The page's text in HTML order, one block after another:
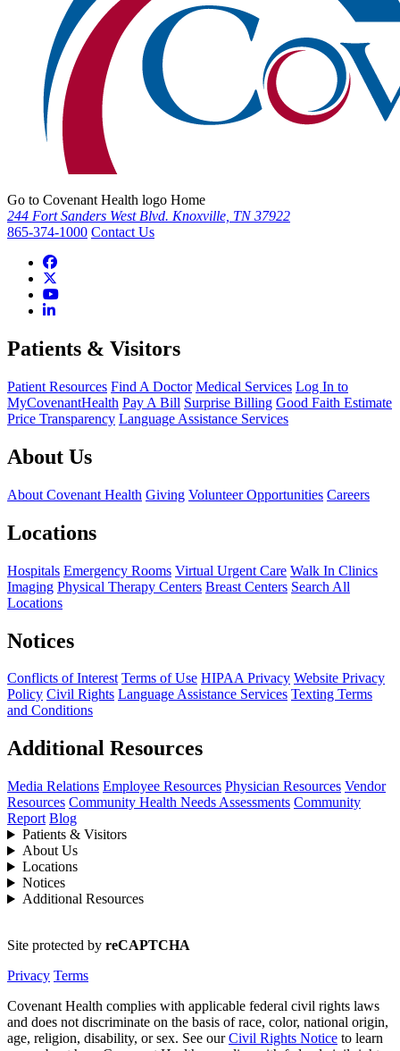
Go to Covenant Health logo Home
244 Fort Sanders West Blvd. Knoxville, TN 37922
865-374-1000 Contact Us
Patients & Visitors
Patient Resources Find A Doctor Medical Services Log In to
MyCovenantHealth Pay A Bill Surprise Billing Good Faith Estimate
Price Transparency Language Assistance Services
About Us
About Covenant Health Giving Volunteer Opportunities Careers
Locations
Hospitals Emergency Rooms Virtual Urgent Care Walk In Clinics
Imaging Physical Therapy Centers Breast Centers Search All
Locations
Notices
Conflicts of Interest Terms of Use HIPAA Privacy Website Privacy
Policy Civil Rights Language Assistance Services Texting Terms
and Conditions
Additional Resources
Media Relations Employee Resources Physician Resources Vendor
Resources Community Health Needs Assessments Community
Report Blog
Patients & Visitors
About Us
Locations
Notices
Additional Resources
Site protected by reCAPTCHA
Privacy Terms
Covenant Health complies with applicable federal civil rights laws
and does not discriminate on the basis of race, color, national origin,
age, religion, disability, or sex. See ourCivil Rights Notice to learn